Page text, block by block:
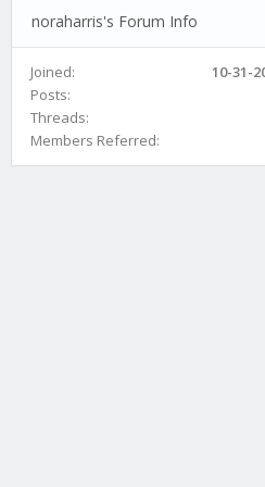
noraharris's Forum Info
Joined:
10-31-
Posts:
Threads:
Members Referred: